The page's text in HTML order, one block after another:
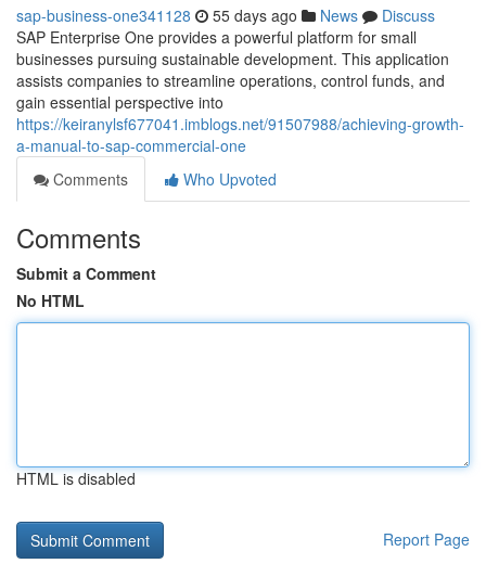
sap-business-one341128 55 days ago News
Discuss
SAP Enterprise One provides a powerful platform for small
businesses pursuing sustainable development. This application
assists companies to streamline operations, control funds, and
gain essential perspective into
https://keiranylsf677041.imblogs.net/91507988/achieving-growth-
a-manual-to-sap-commercial-one
Comments
Who Upvoted
Comments
Submit a Comment
No HTML
HTML is disabled
Report Page